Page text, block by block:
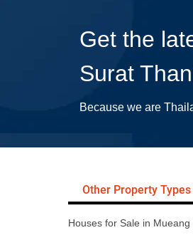
Get the
Surat
Because we are
Other Property Types
Houses for Sale in